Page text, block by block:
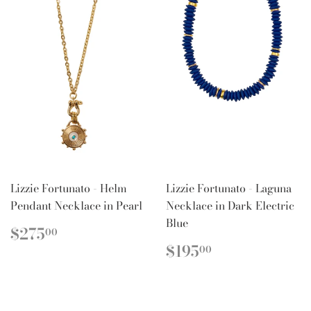
Lizzie Fortunato - Helm
Pendant Necklace in Pearl
REGULAR
PRICE
$27500
Lizzie Fortunato - Laguna
Necklace in Dark Electric
Blue
REGULAR
PRICE
$19500